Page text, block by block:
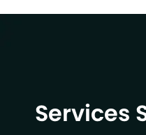
Services